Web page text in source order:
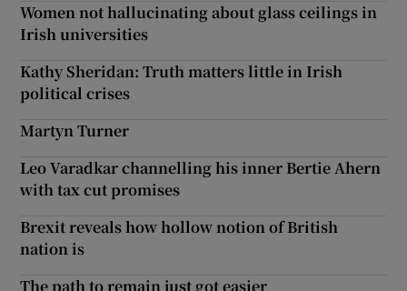
Women not hallucinating about glass ceilings in
Irish universities
Kathy Sheridan: Truth matters little in Irish
political crises
Martyn Turner
Leo Varadkar channelling his inner Bertie Ahern
with tax cut promises
Brexit reveals how hollow notion of British
nation is
The path to remain just got easier